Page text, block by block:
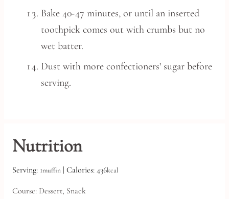
Bake 40-47 minutes, or until an inserted
toothpick comes out with crumbs but no
wet batter.
Dust with more confectioners' sugar before
serving.
Nutrition
Serving: 1muffin | Calories: 436kcal
Course: Dessert, Snack